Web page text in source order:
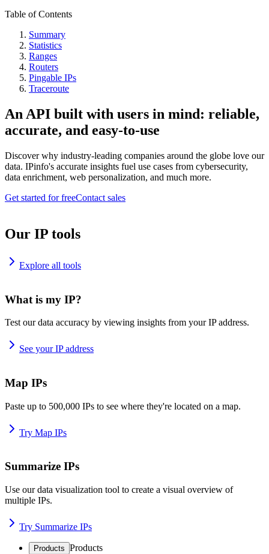
Table of Contents
Summary
Statistics
Ranges
Routers
Pingable IPs
Traceroute
An API built with users in mind: reliable,
accurate, and easy-to-use
Discover why industry-leading companies around the globe love our
data. IPinfo's accurate insights fuel use cases from cybersecurity,
data enrichment, web personalization, and much more.
Get started for freeContact sales
Our IP tools
Explore all tools
What is my IP?
Test our data accuracy by viewing insights from your IP address.
See your IP address
Map IPs
Paste up to 500,000 IPs to see where they're located on a map.
Try Map IPs
Summarize IPs
Use our data visualization tool to create a visual overview of
multiple IPs.
Try Summarize IPs
Products Products